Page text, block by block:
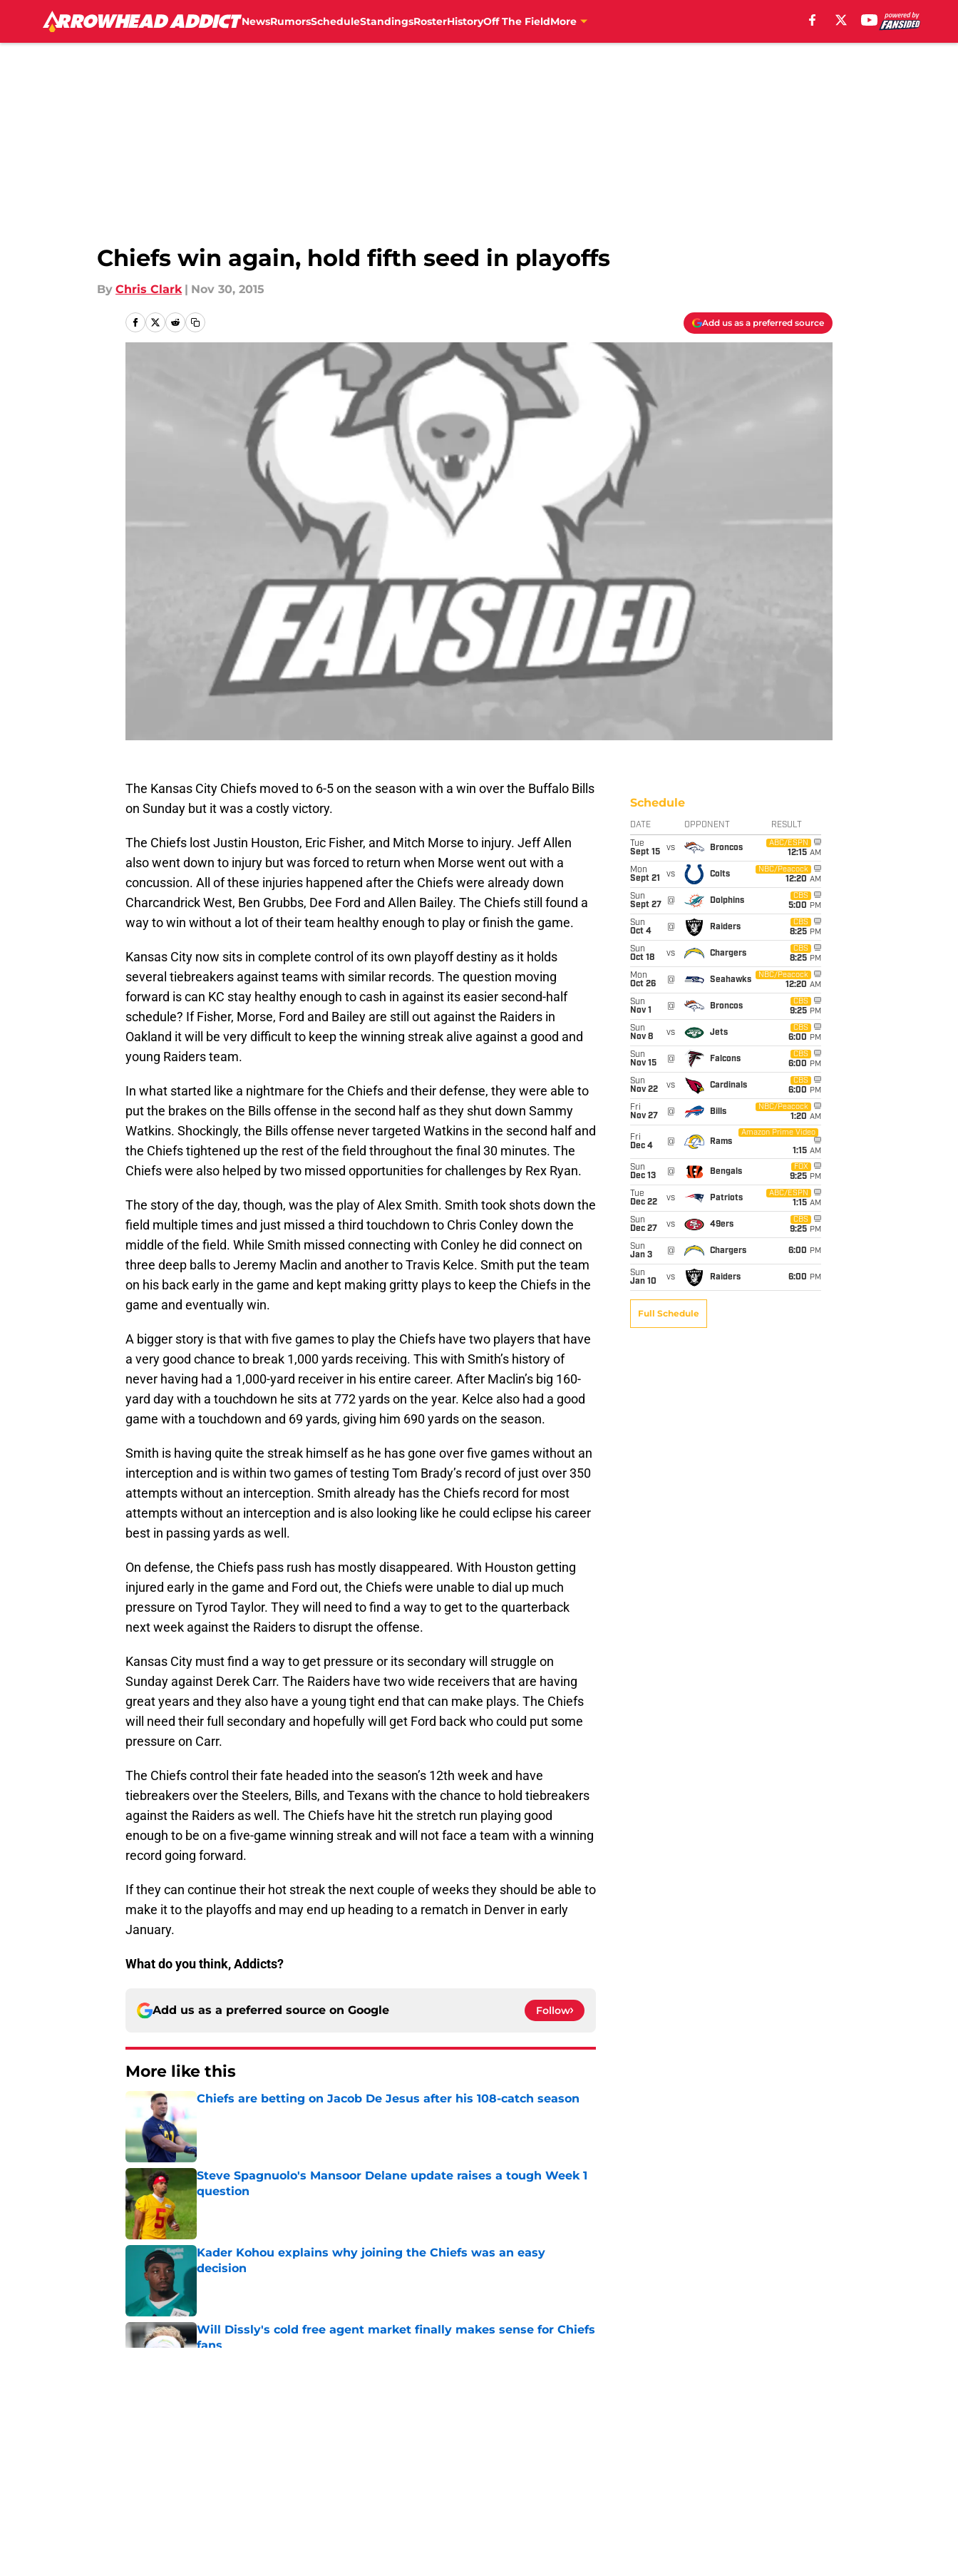
NewsRumorsScheduleStandingsRosterHistoryOff The FieldMore
Chiefs win again, hold fifth seed in playoffs
By Chris Clark | Nov 30, 2015
Add us as a preferred source
The Kansas City Chiefs moved to 6-5 on the season with a win over the Buffalo Bills
on Sunday but it was a costly victory.
The Chiefs lost Justin Houston, Eric Fisher, and Mitch Morse to injury. Jeff Allen
also went down to injury but was forced to return when Morse went out with a
concussion. All of these injuries happened after the Chiefs were already down
Charcandrick West, Ben Grubbs, Dee Ford and Allen Bailey. The Chiefs still found a
way to win without a lot of their team healthy enough to play or finish the game.
Kansas City now sits in complete control of its own playoff destiny as it holds
several tiebreakers against teams with similar records. The question moving
forward is can KC stay healthy enough to cash in against its easier second-half
schedule? If Fisher, Morse, Ford and Bailey are still out against the Raiders in
Oakland it will be very difficult to keep the winning streak alive against a good and
young Raiders team.
In what started like a nightmare for the Chiefs and their defense, they were able to
put the brakes on the Bills offense in the second half as they shut down Sammy
Watkins. Shockingly, the Bills offense never targeted Watkins in the second half and
the Chiefs tightened up the rest of the field throughout the final 30 minutes. The
Chiefs were also helped by two missed opportunities for challenges by Rex Ryan.
The story of the day, though, was the play of Alex Smith. Smith took shots down the
field multiple times and just missed a third touchdown to Chris Conley down the
middle of the field. While Smith missed connecting with Conley he did connect on
three deep balls to Jeremy Maclin and another to Travis Kelce. Smith put the team
on his back early in the game and kept making gritty plays to keep the Chiefs in the
game and eventually win.
A bigger story is that with five games to play the Chiefs have two players that have
a very good chance to break 1,000 yards receiving. This with Smith’s history of
never having had a 1,000-yard receiver in his entire career. After Maclin’s big 160-
yard day with a touchdown he sits at 772 yards on the year. Kelce also had a good
game with a touchdown and 69 yards, giving him 690 yards on the season.
Smith is having quite the streak himself as he has gone over five games without an
interception and is within two games of testing Tom Brady’s record of just over 350
attempts without an interception. Smith already has the Chiefs record for most
attempts without an interception and is also looking like he could eclipse his career
best in passing yards as well.
On defense, the Chiefs pass rush has mostly disappeared. With Houston getting
injured early in the game and Ford out, the Chiefs were unable to dial up much
pressure on Tyrod Taylor. They will need to find a way to get to the quarterback
next week against the Raiders to disrupt the offense.
Kansas City must find a way to get pressure or its secondary will struggle on
Sunday against Derek Carr. The Raiders have two wide receivers that are having
great years and they also have a young tight end that can make plays. The Chiefs
will need their full secondary and hopefully will get Ford back who could put some
pressure on Carr.
The Chiefs control their fate headed into the season’s 12th week and have
tiebreakers over the Steelers, Bills, and Texans with the chance to hold tiebreakers
against the Raiders as well. The Chiefs have hit the stretch run playing good
enough to be on a five-game winning streak and will not face a team with a winning
record going forward.
If they can continue their hot streak the next couple of weeks they should be able to
make it to the playoffs and may end up heading to a rematch in Denver in early
January.
What do you think, Addicts?
Add us as a preferred source on Google Follow
More like this
Chiefs are betting on Jacob De Jesus after his 108-catch season
Steve Spagnuolo's Mansoor Delane update raises a tough Week 1
question
Published by on Invalid Date
Kader Kohou explains why joining the Chiefs was an easy
decision
Will Dissly's cold free agent market finally makes sense for Chiefs
fans
Schedule
DATE OPPONENT RESULT
Tue
Sept 15
vs Broncos
ABC/ESPN
12:15 AM
Mon
Sept 21
vs Colts
NBC/Peacock
12:20 AM
Sun
Sept 27
@ Dolphins
CBS
5:00 PM
Sun
Oct 4
@ Raiders
CBS
8:25 PM
Sun
Oct 18
vs Chargers
CBS
8:25 PM
Mon
Oct 26
@ Seahawks
NBC/Peacock
12:20 AM
Sun
Nov 1
@ Broncos
CBS
9:25 PM
Sun
Nov 8
vs Jets
CBS
6:00 PM
Sun
Nov 15
@ Falcons
CBS
6:00 PM
Sun
Nov 22
vs Cardinals
CBS
6:00 PM
Fri
Nov 27
@ Bills
NBC/Peacock
1:20 AM
Fri
Dec 4
@ Rams
Amazon Prime Video
1:15 AM
Sun
Dec 13
@ Bengals
FOX
9:25 PM
Tue
Dec 22
vs Patriots
ABC/ESPN
1:15 AM
Sun
Dec 27
vs 49ers
CBS
9:25 PM
Sun
Jan 3
@ Chargers 6:00 PM
Sun
Jan 10
vs Raiders 6:00 PM
Full Schedule